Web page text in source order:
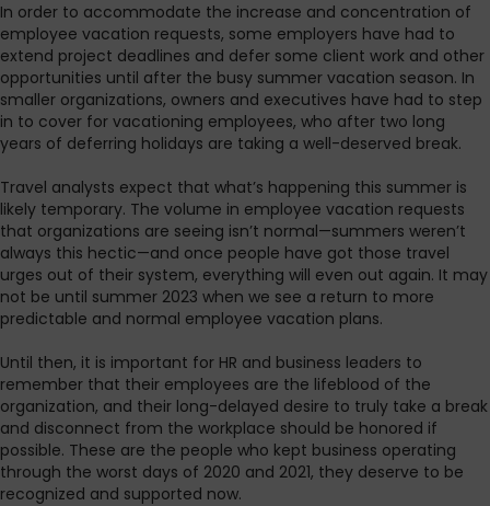
In order to accommodate the increase and concentration of
employee vacation requests, some employers have had to
extend project deadlines and defer some client work and other
opportunities until after the busy summer vacation season. In
smaller organizations, owners and executives have had to step
in to cover for vacationing employees, who after two long
years of deferring holidays are taking a well-deserved break.
Travel analysts expect that what’s happening this summer is
likely temporary. The volume in employee vacation requests
that organizations are seeing isn’t normal—summers weren’t
always this hectic—and once people have got those travel
urges out of their system, everything will even out again. It may
not be until summer 2023 when we see a return to more
predictable and normal employee vacation plans.
Until then, it is important for HR and business leaders to
remember that their employees are the lifeblood of the
organization, and their long-delayed desire to truly take a break
and disconnect from the workplace should be honored if
possible. These are the people who kept business operating
through the worst days of 2020 and 2021, they deserve to be
recognized and supported now.